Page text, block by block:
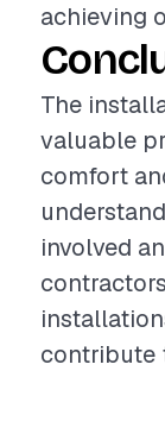
achieving
The
valuable
comfort
involved
contribute